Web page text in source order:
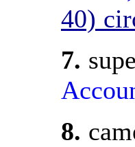
40)
7.
8.